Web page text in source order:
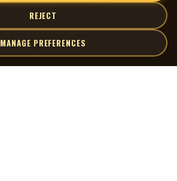
REJECT
MANAGE PREFERENCES